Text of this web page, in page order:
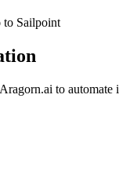
to Sailpoint
to